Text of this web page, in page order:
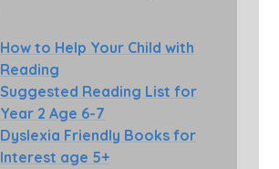
How to Help Your Child with
Reading
Suggested Reading List for
Year 2 Age 6-7
Dyslexia Friendly Books for
Interest age 5+